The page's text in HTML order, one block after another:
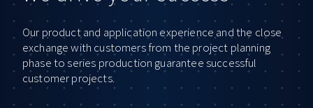
Our product and application experience and the close
exchange with customers from the project planning
phase to series production guarantee successful
customer projects.